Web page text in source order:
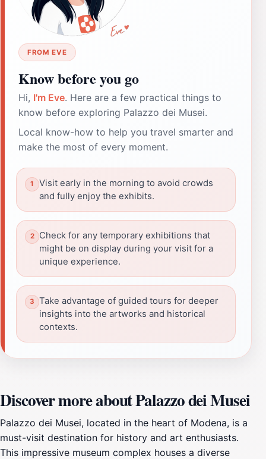
FROM EVE
Know before you go
Hi, I'm Eve. Here are a few practical things to
know before exploring Palazzo dei Musei.
Local know-how to help you travel smarter and
make the most of every moment.
Visit early in the morning to avoid crowds
and fully enjoy the exhibits.
Check for any temporary exhibitions that
might be on display during your visit for a
unique experience.
Take advantage of guided tours for deeper
insights into the artworks and historical
contexts.
Discover more about Palazzo dei Musei
Palazzo dei Musei, located in the heart of Modena, is a
must-visit destination for history and art enthusiasts.
This impressive museum complex houses a diverse